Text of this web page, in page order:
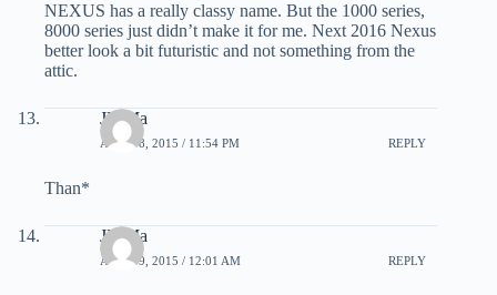
NEXUS has a really classy name. But the 1000 series,
8000 series just didn’t make it for me. Next 2016 Nexus
better look a bit futuristic and not something from the
attic.
JD Ma
APRIL 8, 2015 / 11:54 PM REPLY
Than*
JD Ma
APRIL 9, 2015 / 12:01 AM REPLY